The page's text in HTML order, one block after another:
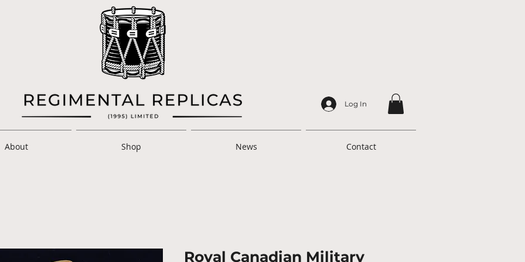
Log In
About Shop News Contact
Royal Canadian Military